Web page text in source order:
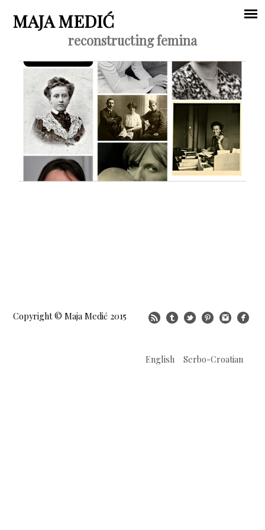
Jump to navigation
MAJA MEDIĆ
reconstructing femina
Copyright © Maja Medić 2015
English Serbo-Croatian